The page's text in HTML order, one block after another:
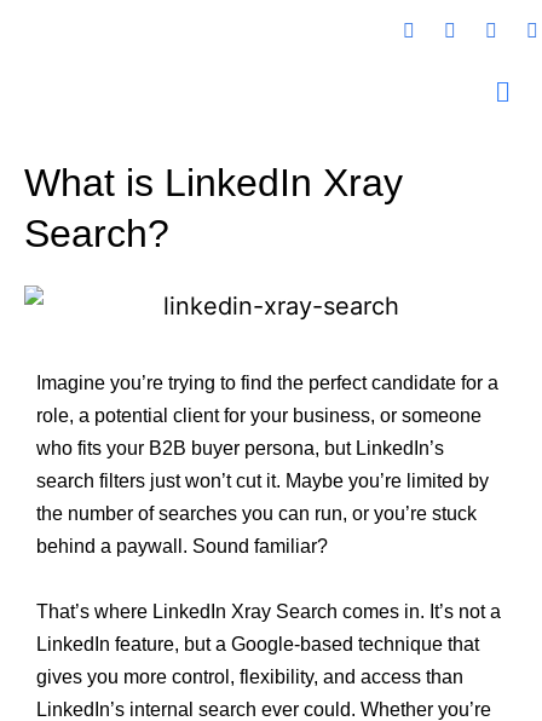
What is LinkedIn Xray
Search?
Imagine you’re trying to find the perfect candidate for a
role, a potential client for your business, or someone
who fits your B2B buyer persona, but LinkedIn’s
search filters just won’t cut it. Maybe you’re limited by
the number of searches you can run, or you’re stuck
behind a paywall. Sound familiar?
That’s where LinkedIn Xray Search comes in. It’s not a
LinkedIn feature, but a Google-based technique that
gives you more control, flexibility, and access than
LinkedIn’s internal search ever could. Whether you’re